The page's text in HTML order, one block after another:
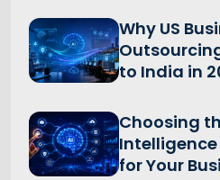
Why US
to India in
Choosing
for Your